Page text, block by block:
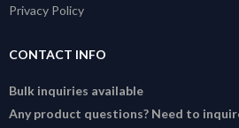
Privacy Policy
CONTACT INFO
Bulk inquiries available
Any product questions? Need to